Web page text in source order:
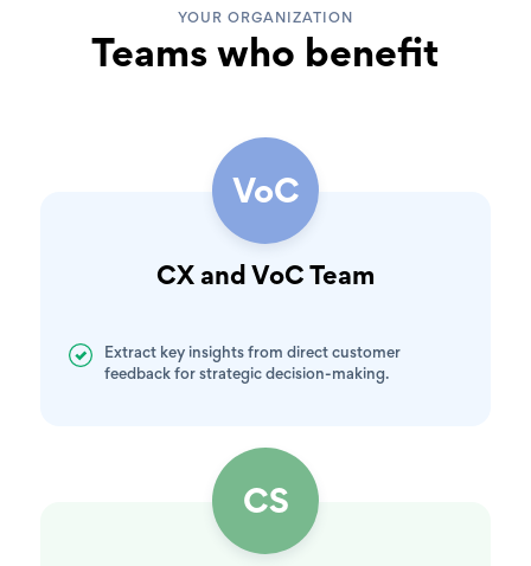
YOUR ORGANIZATION
Teams who benefit
VoC
CX and VoC Team
Extract key insights from direct customer
feedback for strategic decision-making.
CS